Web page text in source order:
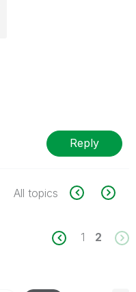
Reply
All topics
1 2